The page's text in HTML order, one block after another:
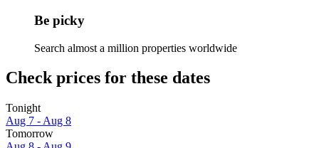
Be picky
Search almost a million properties worldwide
Check prices for these dates
Tonight
Aug 7 - Aug 8
Tomorrow